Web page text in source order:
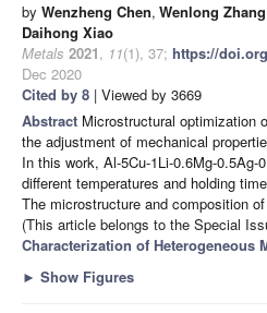
by Wenzheng Chen, Wenlong Zhang
Daihong Xiao
Metals 2021, 11(1), 37; https://
Dec 2020
Cited by 8 | Viewed by 3669
Abstract Microstructural optimization
the adjustment of mechanical
In this work, Al-5Cu-1Li-0.6Mg-
different temperatures and holding
The microstructure and composition
(This article belongs to the Special
Characterization of Heterogeneous
► Show Figures